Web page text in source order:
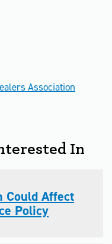
Association
In
Could Affect
Policy